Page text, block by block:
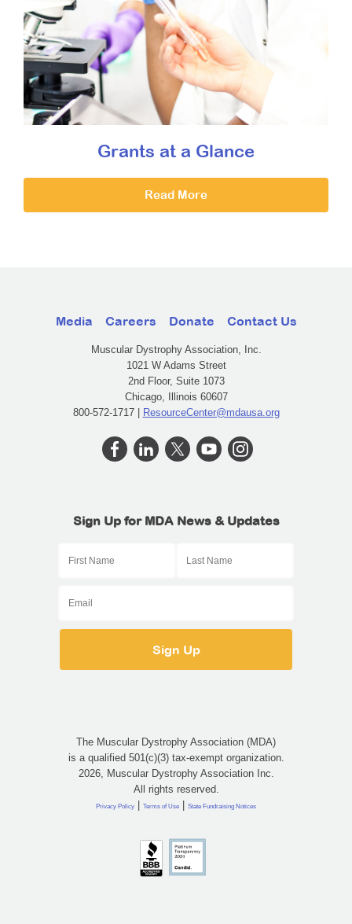
Grants at a Glance
Read More
Media Careers Donate Contact Us
Muscular Dystrophy Association, Inc.
1021 W Adams Street
2nd Floor, Suite 1073
Chicago, Illinois 60607
800-572-1717 | ResourceCenter@mdausa.org
Sign Up for MDA News & Updates
The Muscular Dystrophy Association (MDA)
is a qualified 501(c)(3) tax-exempt organization.
2026, Muscular Dystrophy Association Inc.
All rights reserved.
Privacy Policy | Terms of Use | State Fundraising Notices